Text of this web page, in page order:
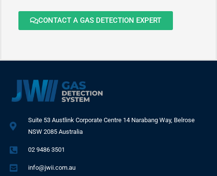
CONTACT A GAS DETECTION EXPERT
Suite 53 Austlink Corporate Centre 14 Narabang Way, Belrose
NSW 2085 Australia
02 9486 3501
info@jwii.com.au